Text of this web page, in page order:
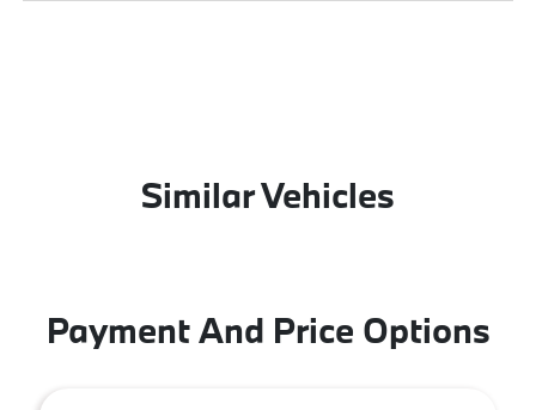
Similar Vehicles
Payment And Price Options